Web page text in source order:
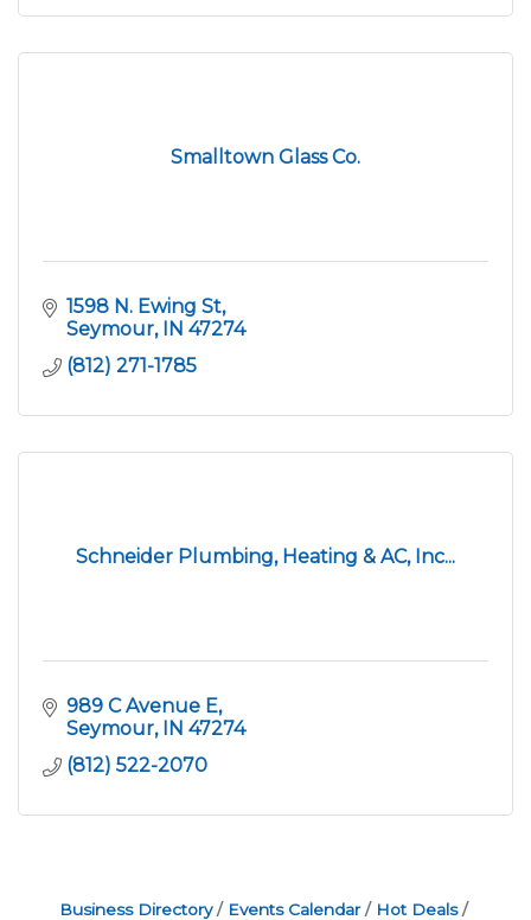
Smalltown Glass Co.
1598 N. Ewing St
Seymour IN 47274
(812) 271-1785
Schneider Plumbing, Heating & AC, Inc...
989 C Avenue E
Seymour IN 47274
(812) 522-2070
Business Directory Events Calendar
Hot Deals